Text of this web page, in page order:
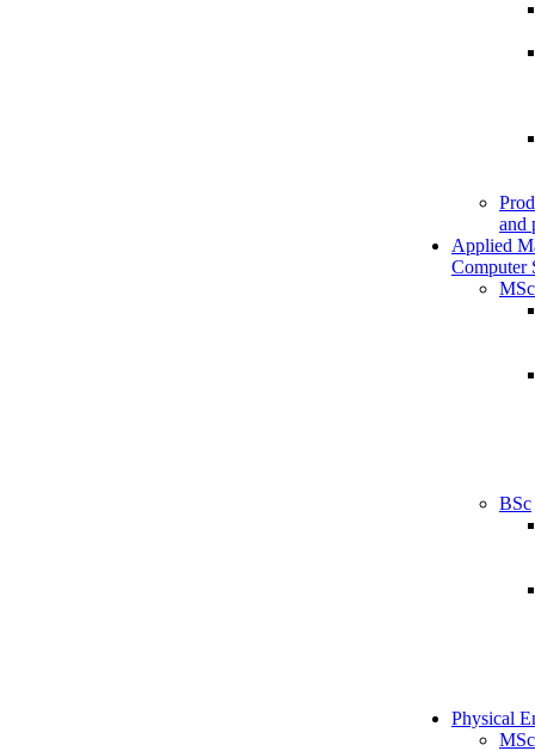
and
Applied
Computer
MSc
BSc
Physical
MSc